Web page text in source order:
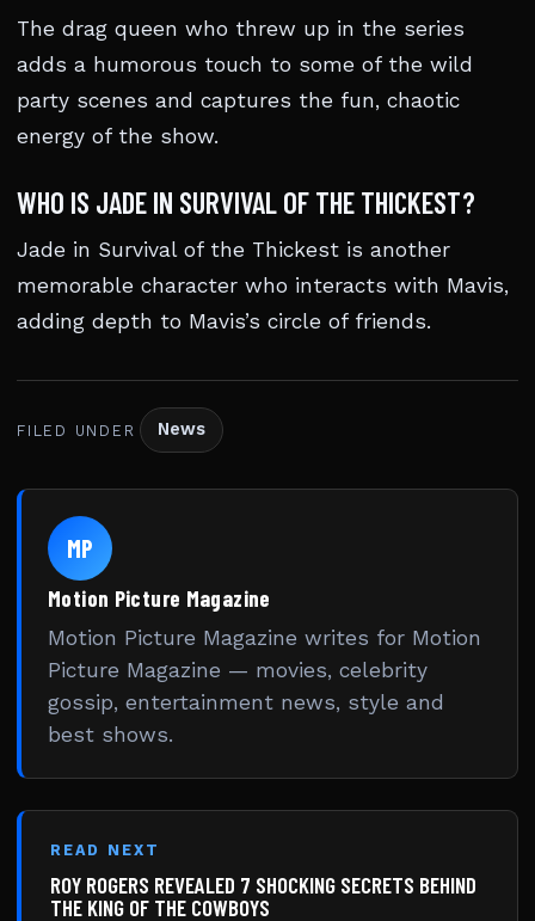
The drag queen who threw up in the series
adds a humorous touch to some of the wild
party scenes and captures the fun, chaotic
energy of the show.
WHO IS JADE IN SURVIVAL OF THE THICKEST?
Jade in Survival of the Thickest is another
memorable character who interacts with Mavis,
adding depth to Mavis’s circle of friends.
FILED UNDER News
MP
Motion Picture Magazine
Motion Picture Magazine writes for Motion
Picture Magazine — movies, celebrity
gossip, entertainment news, style and
best shows.
READ NEXT
ROY ROGERS REVEALED 7 SHOCKING SECRETS BEHIND
THE KING OF THE COWBOYS